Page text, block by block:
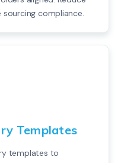
compliance.
Templates
templates to